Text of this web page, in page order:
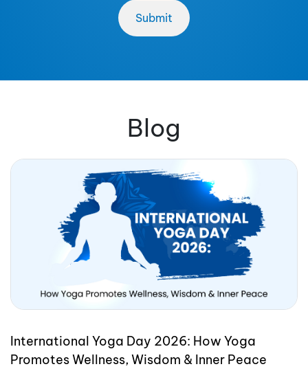
Blog
International Yoga Day 2026: How Yoga
Promotes Wellness, Wisdom & Inner Peace